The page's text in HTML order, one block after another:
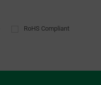
RoHS Compliant